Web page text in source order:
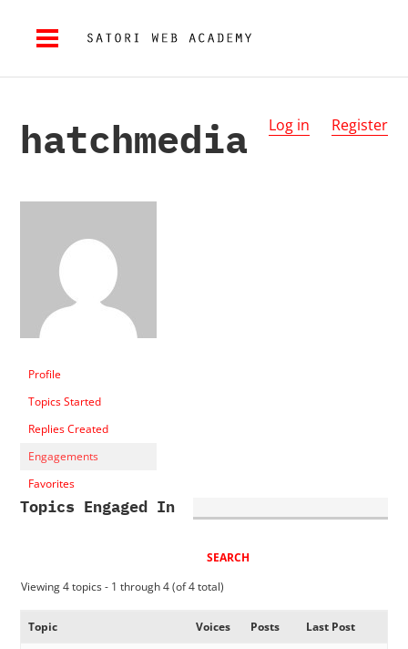
Log in Register
hatchmedia
Profile
Topics Started
Replies Created
Engagements
Favorites
Topics Engaged In
Viewing 4 topics - 1 through 4 (of 4 total)
Topic Voices Posts Last Post